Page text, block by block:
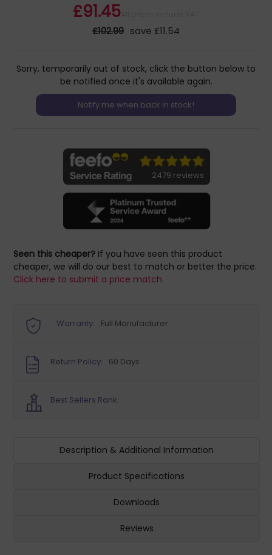
£91.45
£102.99 save £11.54
Sorry, temporarily out of stock, click the button below to
be notified once it's available again.
2479 reviews
Seen this cheaper? If you have seen this product
cheaper, we will do our best to match or better the price.
Click here to submit a price match.
Warranty: Full Manufacturer
Return Policy: 60 Days
Best Sellers Rank:
Description & Additional Information
Product Specifications
Downloads
Reviews